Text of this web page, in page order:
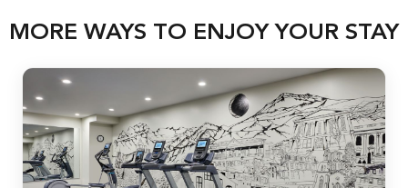
MORE WAYS TO ENJOY YOUR STAY